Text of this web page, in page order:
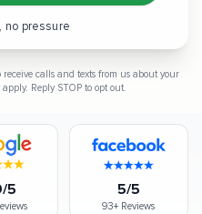
no pressure
calls and texts from us about your
Reply STOP to opt out.
5 5/5
93+ Reviews